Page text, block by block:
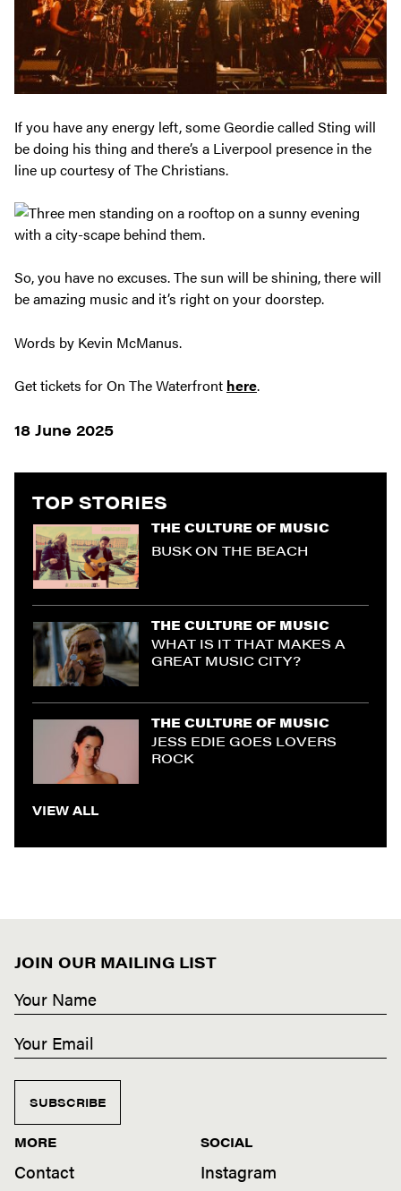
If you have any energy left, some Geordie called Sting will
be doing his thing and there’s a Liverpool presence in the
line up courtesy of The Christians.
So, you have no excuses. The sun will be shining, there will
be amazing music and it’s right on your doorstep.
Words by Kevin McManus.
Get tickets for On The Waterfront here.
18 June 2025
TOP STORIES
THE CULTURE OF MUSIC
BUSK ON THE BEACH
THE CULTURE OF MUSIC
WHAT IS IT THAT MAKES A
GREAT MUSIC CITY?
THE CULTURE OF MUSIC
JESS EDIE GOES LOVERS
ROCK
VIEW ALL
JOIN OUR MAILING LIST
SUBSCRIBE
MORE
Contact
SOCIAL
Instagram